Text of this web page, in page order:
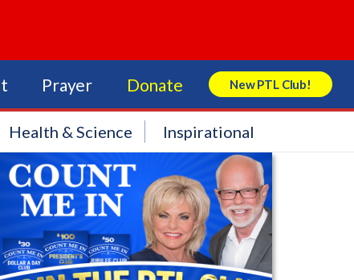
Prayer Donate New PTL Club!
Search Store
Health & Science Inspirational